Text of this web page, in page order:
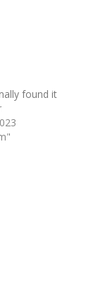
found it